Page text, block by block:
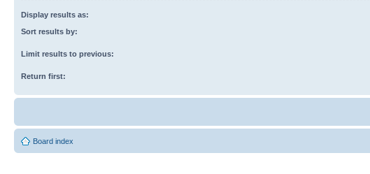
Display results as:
Sort results by:
Limit results to previous:
Return first:
Board index